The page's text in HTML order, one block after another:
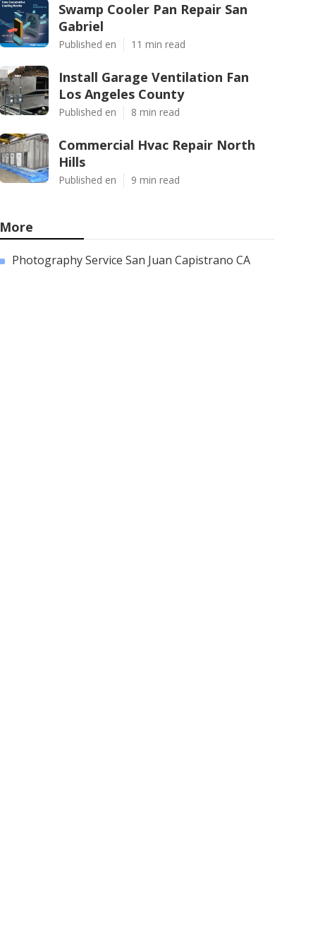
Swamp Cooler Pan Repair San
Gabriel
Published en 11 min read
Install Garage Ventilation Fan
Los Angeles County
Published en 8 min read
Commercial Hvac Repair North
Hills
Published en 9 min read
More
Photography Service San Juan Capistrano CA